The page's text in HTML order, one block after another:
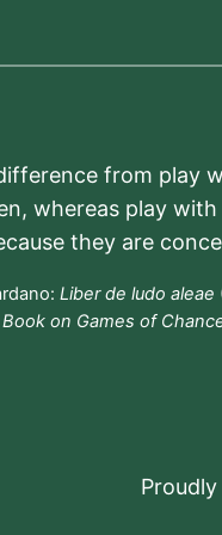
from play
whereas play
they are
Liber de ludo aleae
on Games of